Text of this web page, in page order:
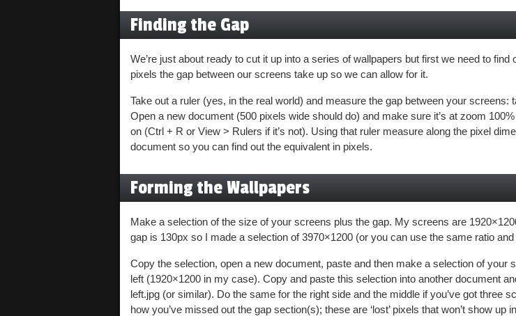
Finding the Gap
We’re just about ready to cut it up into a series of wallpapers but first we need to find
pixels the gap between our screens take up so we can allow for it.
Take out a ruler (yes, in the real world) and measure the gap between your screens:
Open a new document (500 pixels wide should do) and make sure it’s at zoom
on (Ctrl + R or View > Rulers if it’s not). Using that ruler measure along the pixel
document so you can find out the equivalent in pixels.
Forming the Wallpapers
Make a selection of the size of your screens plus the gap. My screens are
gap is 130px so I made a selection of 3970×1200 (or you can use the same ratio
Copy the selection, open a new document, paste and then make a selection of your
left (1920×1200 in my case). Copy and paste this selection into another document
left.jpg (or similar). Do the same for the right side and the middle if you’ve got three
how you’ve missed out the gap section(s); these are ‘lost’ pixels that won’t show up